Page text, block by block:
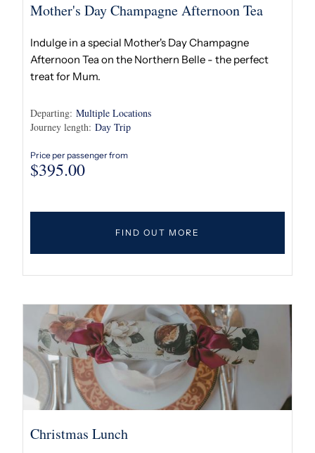
Mother's Day Champagne Afternoon Tea
Indulge in a special Mother's Day Champagne
Afternoon Tea on the Northern Belle - the perfect
treat for Mum.
Departing: Multiple Locations
Journey length: Day Trip
Price per passenger from
$395.00
FIND OUT MORE
Christmas Lunch